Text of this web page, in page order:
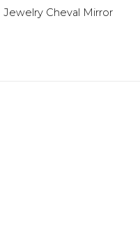
Jewelry Cheval Mirror